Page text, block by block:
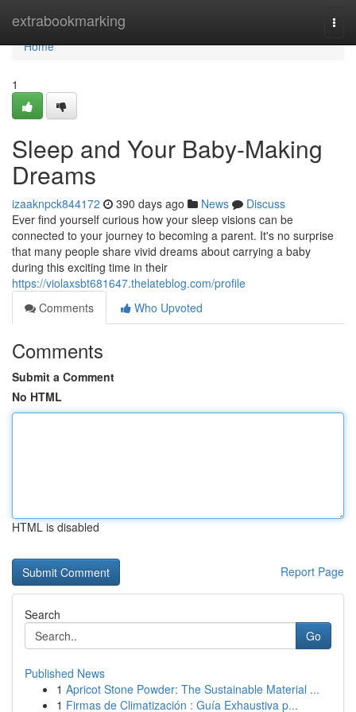
extrabookmarking
Home
Home
1
Sleep and Your Baby-Making
Dreams
izaaknpck844172 390 days ago News
Discuss
Ever find yourself curious how your sleep visions can be
connected to your journey to becoming a parent. It's no surprise
that many people share vivid dreams about carrying a baby
during this exciting time in their
https://violaxsbt681647.thelateblog.com/profile
Comments
Who Upvoted
Comments
Submit a Comment
No HTML
HTML is disabled
Report Page
Search
Go
Published News
1 Apricot Stone Powder: The Sustainable Material ...
1 Firmas de Climatización : Guía Exhaustiva p...